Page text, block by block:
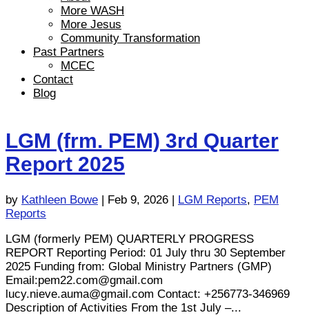
More WASH
More Jesus
Community Transformation
Past Partners
MCEC
Contact
Blog
LGM (frm. PEM) 3rd Quarter
Report 2025
by Kathleen Bowe | Feb 9, 2026 | LGM Reports, PEM
Reports
LGM (formerly PEM) QUARTERLY PROGRESS
REPORT Reporting Period: 01 July thru 30 September
2025 Funding from: Global Ministry Partners (GMP)
Email:pem22.com@gmail.com
lucy.nieve.auma@gmail.com Contact: +256773-346969
Description of Activities From the 1st July –...